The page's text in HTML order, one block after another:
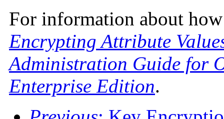
For information about
Encrypting Attribute
Administration Guide for
Enterprise Edition.